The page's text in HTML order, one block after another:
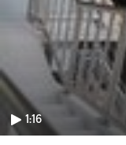
1:16